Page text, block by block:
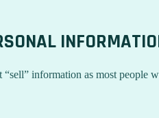
information as most